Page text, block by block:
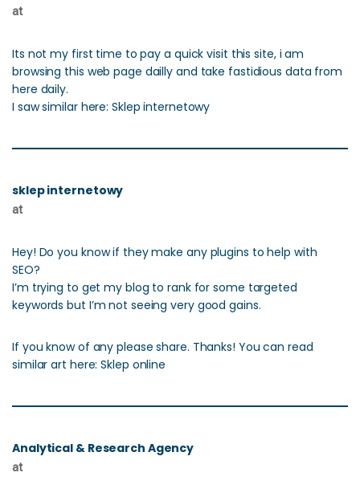
at
Its not my first time to pay a quick visit this site, i am
browsing this web page dailly and take fastidious data from
here daily.
I saw similar here: Sklep internetowy
sklep internetowy
at
Hey! Do you know if they make any plugins to help with
SEO?
I’m trying to get my blog to rank for some targeted
keywords but I’m not seeing very good gains.
If you know of any please share. Thanks! You can read
similar art here: Sklep online
Analytical & Research Agency
at